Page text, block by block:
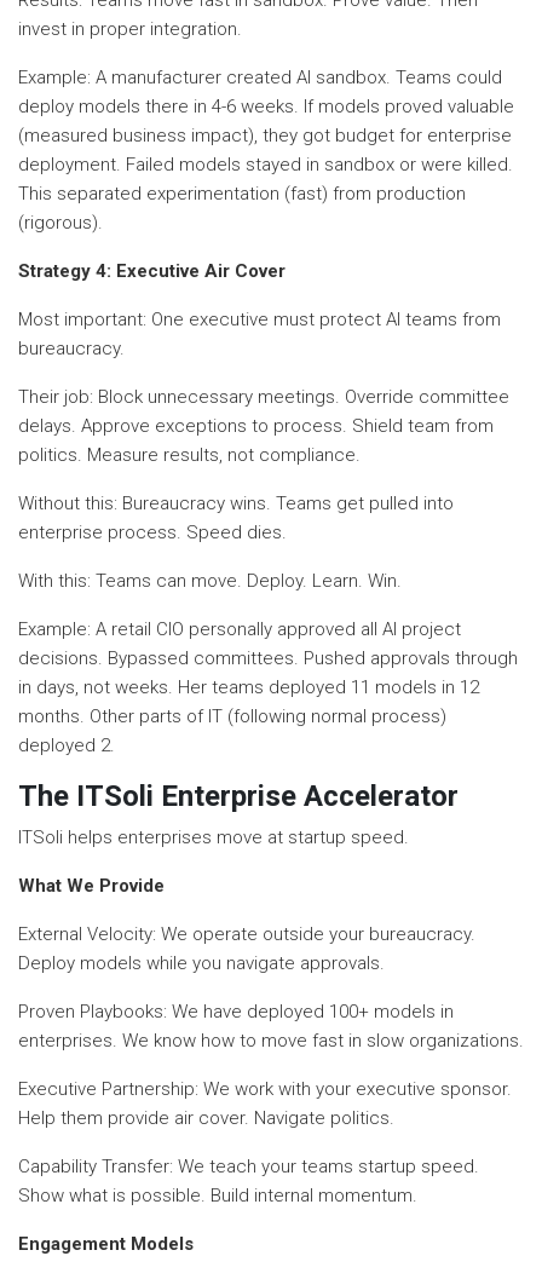
invest in proper integration.
Example: A manufacturer created AI sandbox. Teams could
deploy models there in 4-6 weeks. If models proved valuable
(measured business impact), they got budget for enterprise
deployment. Failed models stayed in sandbox or were killed.
This separated experimentation (fast) from production
(rigorous).
Strategy 4: Executive Air Cover
Most important: One executive must protect AI teams from
bureaucracy.
Their job: Block unnecessary meetings. Override committee
delays. Approve exceptions to process. Shield team from
politics. Measure results, not compliance.
Without this: Bureaucracy wins. Teams get pulled into
enterprise process. Speed dies.
With this: Teams can move. Deploy. Learn. Win.
Example: A retail CIO personally approved all AI project
decisions. Bypassed committees. Pushed approvals through
in days, not weeks. Her teams deployed 11 models in 12
months. Other parts of IT (following normal process)
deployed 2.
The ITSoli Enterprise Accelerator
ITSoli helps enterprises move at startup speed.
What We Provide
External Velocity: We operate outside your bureaucracy.
Deploy models while you navigate approvals.
Proven Playbooks: We have deployed 100+ models in
enterprises. We know how to move fast in slow organizations.
Executive Partnership: We work with your executive sponsor.
Help them provide air cover. Navigate politics.
Capability Transfer: We teach your teams startup speed.
Show what is possible. Build internal momentum.
Engagement Models